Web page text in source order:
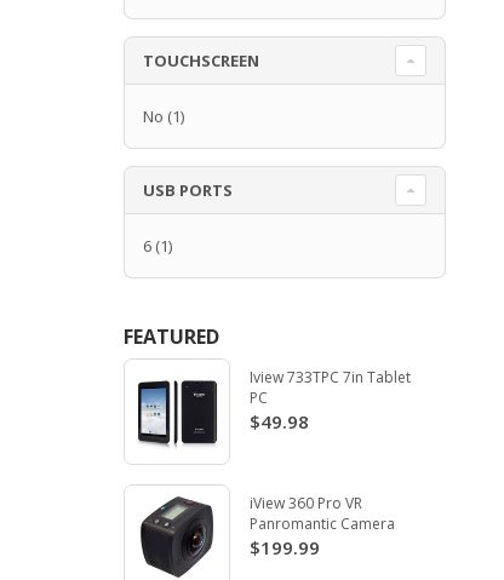
TOUCHSCREEN
No (1)
USB PORTS
6 (1)
FEATURED
Iview 733TPC 7in Tablet
PC
$49.98
iView 360 Pro VR
Panromantic Camera
$199.99